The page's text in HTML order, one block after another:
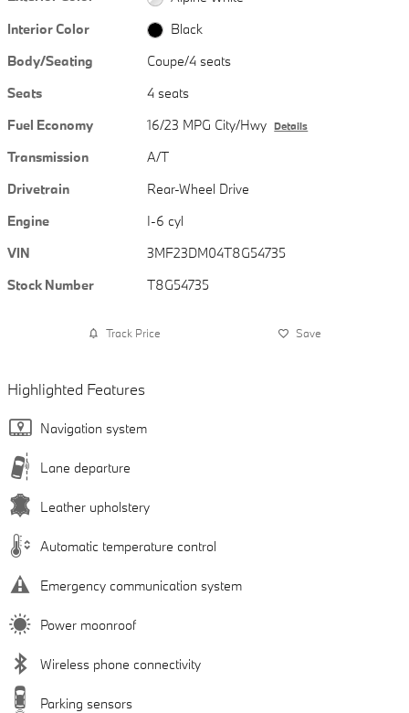
Interior Color
Black
Body/Seating
Coupe/4 seats
Seats
4 seats
Fuel Economy
16/23 MPG City/Hwy Details
Transmission
A/T
Drivetrain
Rear-Wheel Drive
Engine
I-6 cyl
VIN
3MF23DM04T8G54735
Stock Number
T8G54735
Track Price Save
Highlighted Features
Navigation system
Lane departure
Leather upholstery
Automatic temperature control
Emergency communication system
Power moonroof
Wireless phone connectivity
Parking sensors